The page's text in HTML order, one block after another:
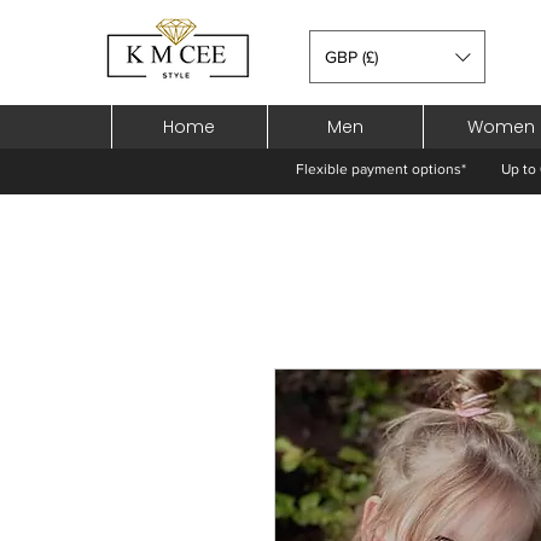
GBP (£)
Home Men Women
Flexible payment options* Up to